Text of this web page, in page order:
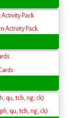
Pack
qu, tch, ng, ck)